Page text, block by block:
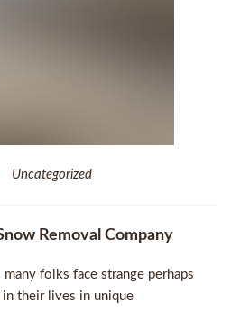
Uncategorized
Removal Company
folks face strange perhaps
in their lives in unique